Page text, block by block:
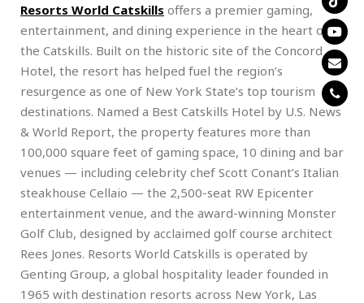
Resorts World Catskills offers a premier gaming,
entertainment, and dining experience in the heart of
the Catskills. Built on the historic site of the Concord
Hotel, the resort has helped fuel the region’s
resurgence as one of New York State’s top tourism
destinations. Named a Best Catskills Hotel by U.S. News
& World Report, the property features more than
100,000 square feet of gaming space, 10 dining and bar
venues — including celebrity chef Scott Conant’s Italian
steakhouse Cellaio — the 2,500-seat RW Epicenter
entertainment venue, and the award-winning Monster
Golf Club, designed by acclaimed golf course architect
Rees Jones. Resorts World Catskills is operated by
Genting Group, a global hospitality leader founded in
1965 with destination resorts across New York, Las